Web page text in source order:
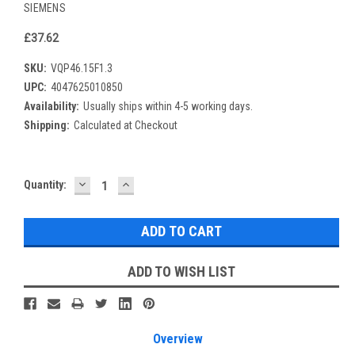
SIEMENS
£37.62
SKU: VQP46.15F1.3
UPC: 4047625010850
Availability: Usually ships within 4-5 working days.
Shipping: Calculated at Checkout
Current
Quantity: DECREASE
QUANTITY:
INCREASE
QUANTITY:
ADD TO WISH LIST
Overview